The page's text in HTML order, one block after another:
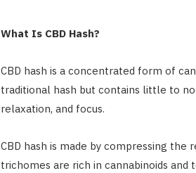
What Is CBD Hash?
CBD hash is a concentrated form of
traditional hash but contains little to
relaxation, and focus.
CBD hash is made by compressing
trichomes are rich in cannabinoids